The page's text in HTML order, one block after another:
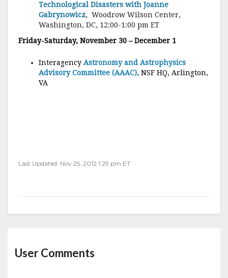
Technological Disasters with Joanne
Gabrynowicz, Woodrow Wilson Center,
Washington, DC, 12:00-1:00 pm ET
Friday-Saturday, November 30 – December 1
Interagency Astronomy and Astrophysics
Advisory Committee (AAAC), NSF HQ, Arlington,
VA
Last Updated: Nov 25, 2012 1:29 pm ET
User Comments